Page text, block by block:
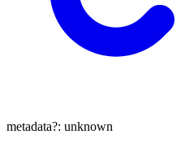
metadata?: unknown